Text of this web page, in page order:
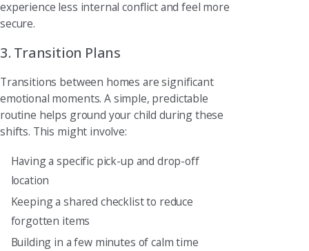
experience less internal conflict and feel more
secure.
3. Transition Plans
Transitions between homes are significant
emotional moments. A simple, predictable
routine helps ground your child during these
shifts. This might involve:
Having a specific pick-up and drop-off
location
Keeping a shared checklist to reduce
forgotten items
Building in a few minutes of calm time